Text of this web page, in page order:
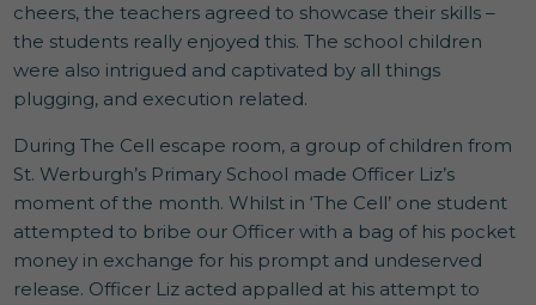
cheers, the teachers agreed to showcase their skills –
the students really enjoyed this. The school children
were also intrigued and captivated by all things
plugging, and execution related.
During The Cell escape room, a group of children from
St. Werburgh’s Primary School made Officer Liz’s
moment of the month. Whilst in ‘The Cell’ one student
attempted to bribe our Officer with a bag of his pocket
money in exchange for his prompt and undeserved
release. Officer Liz acted appalled at his attempt to